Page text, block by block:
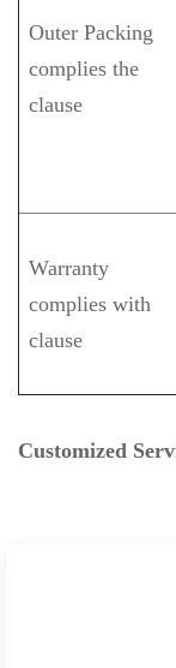
Outer Packing
complies the
clause
Warranty
complies with
clause
Customized